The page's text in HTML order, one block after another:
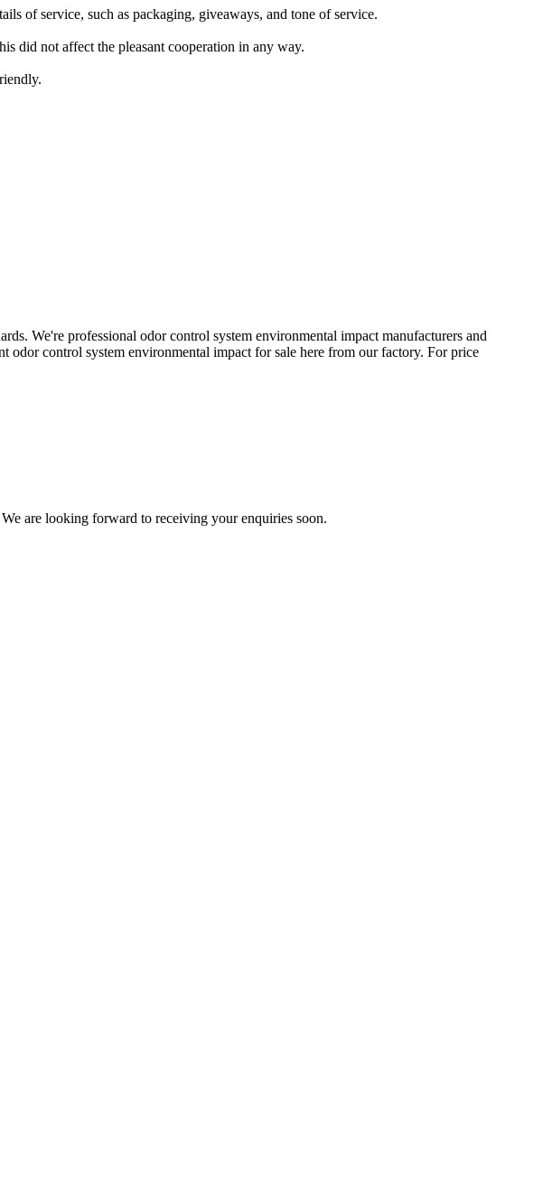
of service, such as packaging, giveaways, and tone of service.
did not affect the pleasant cooperation in any way.
We're professional odor control system environmental impact manufacturers and
control system environmental impact for sale here from our factory. For price
are looking forward to receiving your enquiries soon.